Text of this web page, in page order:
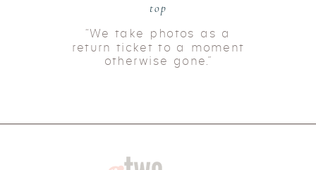
“We take photos as a
return ticket to a moment
otherwise gone.”
top